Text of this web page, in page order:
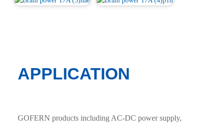
APPLICATION
GOFERN products including AC-DC power supply,